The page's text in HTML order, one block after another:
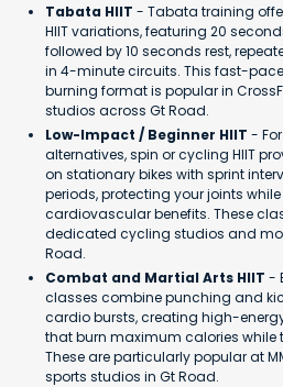
Tabata HIIT - Tabata training
HIIT variations, featuring 20
followed by 10 seconds rest,
in 4-minute circuits. This fast-
burning format is popular in
studios across Gt Road.
Low-Impact / Beginner HIIT -
alternatives, spin or cycling HIIT
on stationary bikes with sprint
periods, protecting your joints
cardiovascular benefits. These
dedicated cycling studios and
Road.
Combat and Martial Arts HIIT -
classes combine punching and
cardio bursts, creating high-
that burn maximum calories while
These are particularly popular at
sports studios in Gt Road.